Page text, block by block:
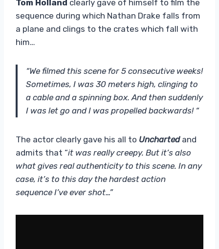
Tom Holland clearly gave of himself to film the
sequence during which Nathan Drake falls from
a plane and clings to the crates which fall with
him…
“We filmed this scene for 5 consecutive weeks!
Sometimes, I was 30 meters high, clinging to
a cable and a spinning box. And then suddenly
I was let go and I was propelled backwards! “
The actor clearly gave his all to Uncharted and
admits that “it was really creepy. But it’s also
what gives real authenticity to this scene. In any
case, it’s to this day the hardest action
sequence I’ve ever shot…”